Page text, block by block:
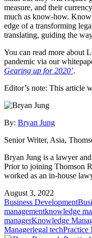
measure, and their
much as know-how.
edge of a transforming
translating, guiding the
You can read more about
pandemic via our
Gearing up for 2020’.
Editor’s note: This article
By: Bryan Jung
Senior Writer, Asia,
Bryan Jung is a lawyer
Prior to joining Thomson
worked as an in-house
August 3, 2022
Business Development
managementknowledge
managerKnowledge
Managerlegal techPractice